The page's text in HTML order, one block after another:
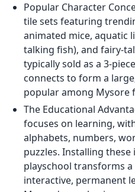
Popular Character
tile sets featuring
animated mice, aquatic
talking fish), and fairy-
typically sold as a 3-
connects to form a
popular among Mysore
The Educational
focuses on learning,
alphabets, numbers,
puzzles. Installing these
playschool transforms
interactive, permanent